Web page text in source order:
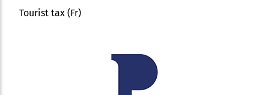
Tourist tax (Fr)